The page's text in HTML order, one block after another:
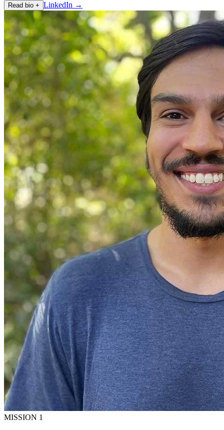
Read bio + LinkedIn →
MISSION 1